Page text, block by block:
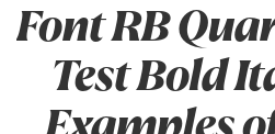
Font RB
Test Bold